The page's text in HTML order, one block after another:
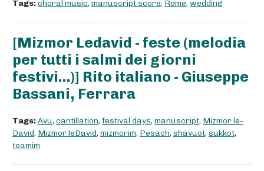
Tags:choral music, manuscript score, Rome, wedding
[Mizmor Ledavid - feste (melodia
per tutti i salmi dei giorni
festivi...)] Rito italiano - Giuseppe
Bassani, Ferrara
Tags:Avu, cantillation, festival days, manuscript, Mizmor le-
David, Mizmor leDavid, mizmorim, Pesach, shavuot, sukkot,
teamim